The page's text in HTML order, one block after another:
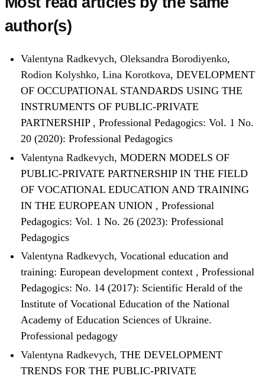
author(s)
Valentyna Radkevych, Oleksandra Borodiyenko,
Rodion Kolyshko, Lina Korotkova, DEVELOPMENT
OF OCCUPATIONAL STANDARDS USING THE
INSTRUMENTS OF PUBLIC-PRIVATE
PARTNERSHIP , Professional Pedagogics: Vol. 1 No.
20 (2020): Professional Pedagogics
Valentyna Radkevych, MODERN MODELS OF
PUBLIC-PRIVATE PARTNERSHIP IN THE FIELD
OF VOCATIONAL EDUCATION AND TRAINING
IN THE EUROPEAN UNION , Professional
Pedagogics: Vol. 1 No. 26 (2023): Professional
Pedagogics
Valentyna Radkevych, Vocational education and
training: European development context , Professional
Pedagogics: No. 14 (2017): Scientific Herald of the
Institute of Vocational Education of the National
Academy of Education Sciences of Ukraine.
Professional pedagogy
Valentyna Radkevych, THE DEVELOPMENT
TRENDS FOR THE PUBLIC-PRIVATE